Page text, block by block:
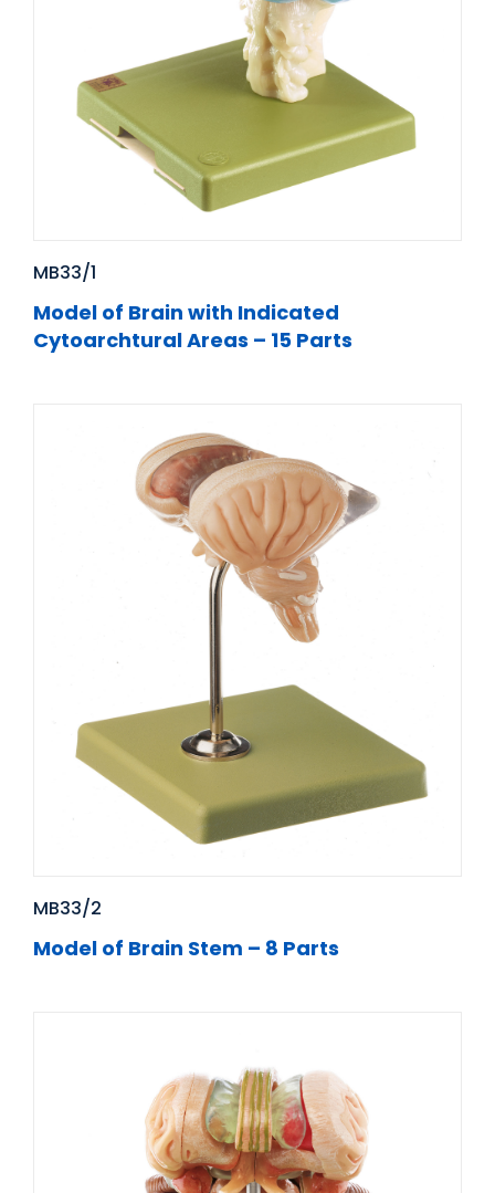
MB33/1
Model of Brain with Indicated
Cytoarchtural Areas – 15 Parts
MB33/2
Model of Brain Stem – 8 Parts